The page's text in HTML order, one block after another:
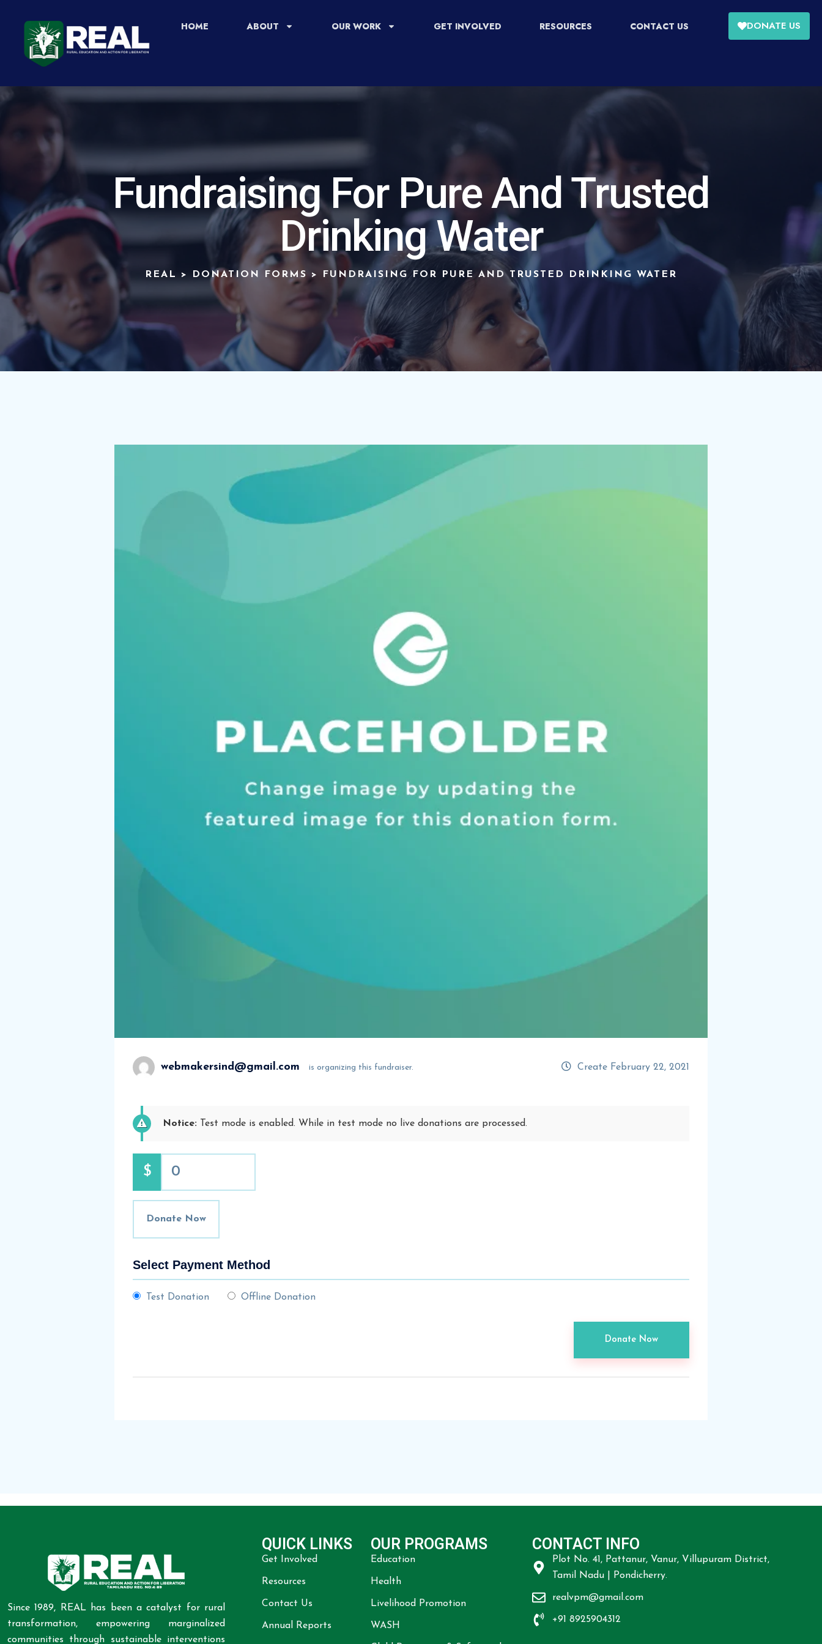
HOME ABOUT OUR WORK GET INVOLVED RESOURCES CONTACT US DONATE US
Fundraising For Pure And Trusted
Drinking Water
REAL > DONATION FORMS > FUNDRAISING FOR PURE AND TRUSTED DRINKING WATER
webmakersind@gmail.com is organizing this fundraiser. Create February 22, 2021
Notice: Test mode is enabled. While in test mode no live donations are processed.
$ 0
Donate Now
Select Payment Method
Test Donation Offline Donation
Since 1989, REAL has been a catalyst for rural
transformation, empowering marginalized
communities through sustainable interventions
QUICK LINKS
Get Involved
Resources
Contact Us
Annual Reports
OUR PROGRAMS
Education
Health
Livelihood Promotion
WASH
CONTACT INFO
Plot No. 41, Pattanur, Vanur, Villupuram District,
Tamil Nadu | Pondicherry.
realvpm@gmail.com
+91 8925904312